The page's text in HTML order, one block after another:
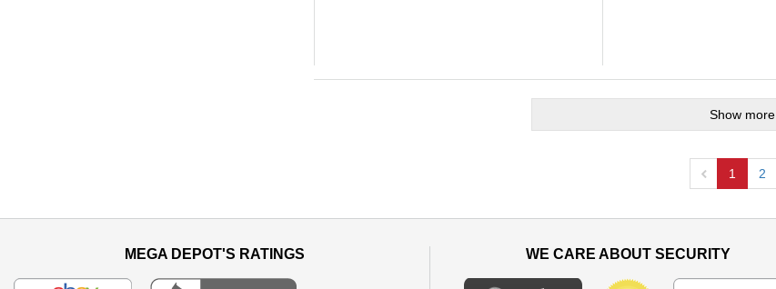
Show more
1
2
MEGA DEPOT'S RATINGS WE CARE ABOUT SECURITY